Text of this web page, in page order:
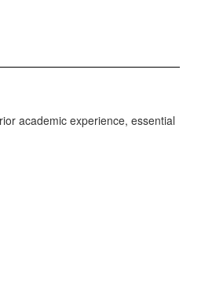
academic experience, essential